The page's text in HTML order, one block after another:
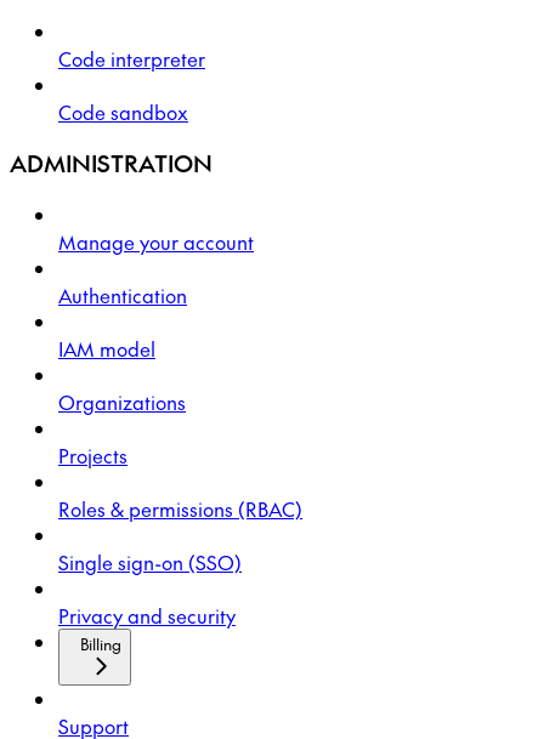
Code interpreter
Code sandbox
ADMINISTRATION
Manage your account
Authentication
IAM model
Organizations
Projects
Roles & permissions (RBAC)
Single sign-on (SSO)
Privacy and security
Billing
Support